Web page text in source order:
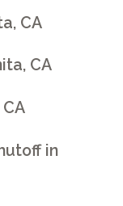
CA
CA
in